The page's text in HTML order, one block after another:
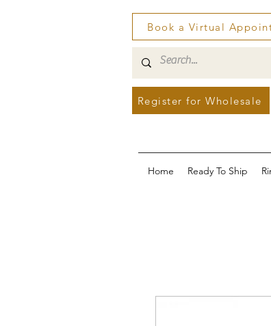
Book a Virtual
Register for Wholesale
Home Ready To Ship